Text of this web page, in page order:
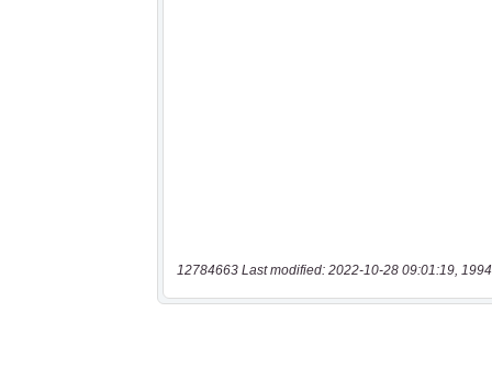
12784663 Last modified: 2022-10-28 09:01:19,